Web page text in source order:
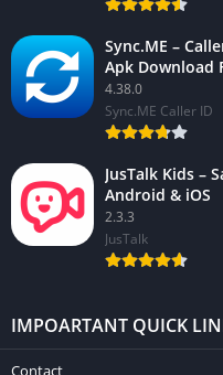
Sync.ME –
Apk Download
4.38.0
Sync.ME Caller ID
JusTalk Kids –
Android & iOS
2.3.3
JusTalk
IMPOARTANT QUICK
Contact